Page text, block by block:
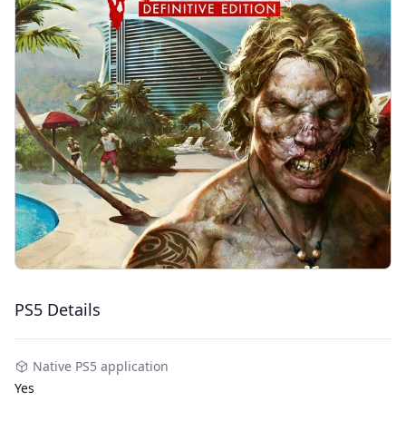
PS5 Details
Native PS5 application
Yes